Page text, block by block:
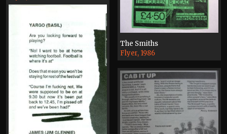
The Smiths
Flyer, 1986